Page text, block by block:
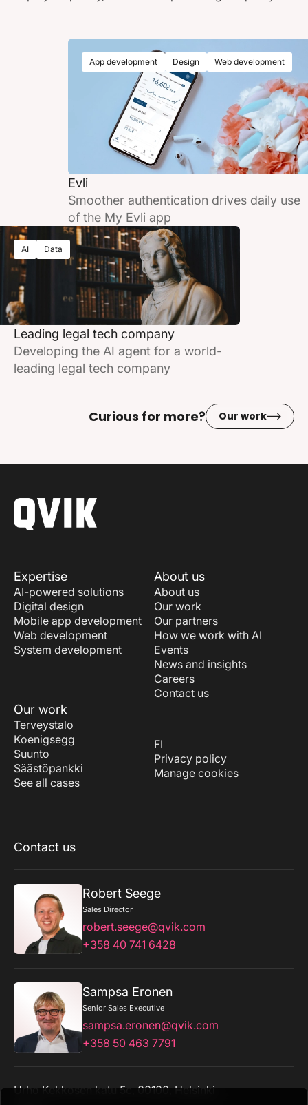
App development Design Web development
Evli
Smoother authentication drives daily use
of the My Evli app
AI Data
Leading legal tech company
Developing the AI agent for a world-
leading legal tech company
Curious for more? Our work
Expertise
AI-powered solutions
Digital design
Mobile app development
Web development
System development
About us
About us
Our work
Our partners
How we work with AI
Events
News and insights
Careers
Contact us
Our work
Terveystalo
Koenigsegg
Suunto
Säästöpankki
See all cases
FI
Privacy policy
Manage cookies
Contact us
Robert Seege
Sales Director
robert.seege@qvik.com
+358 40 741 6428
Sampsa Eronen
Senior Sales Executive
sampsa.eronen@qvik.com
+358 50 463 7791
Urho Kekkosen katu 5c, 00100, Helsinki